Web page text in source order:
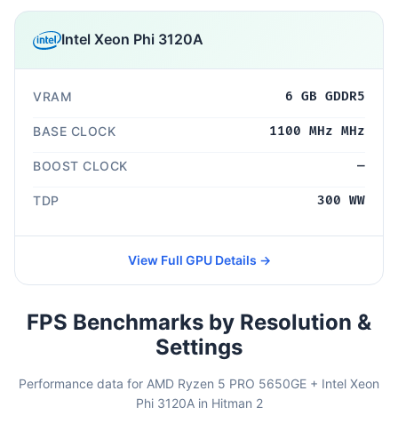
Intel Xeon Phi 3120A
VRAM 6 GB GDDR5
BASE CLOCK 1100 MHz MHz
BOOST CLOCK —
TDP 300 WW
View Full GPU Details →
FPS Benchmarks by Resolution &
Settings
Performance data for AMD Ryzen 5 PRO 5650GE + Intel Xeon
Phi 3120A in Hitman 2